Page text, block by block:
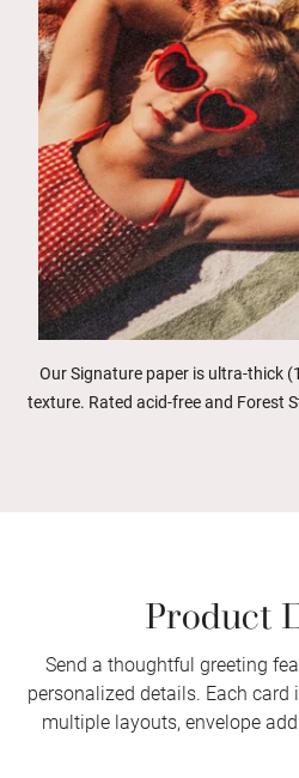
Our Signature paper is ultra-thick
texture. Rated acid-free and Forest
Product
Send a thoughtful greeting
personalized details. Each
multiple layouts, envelope